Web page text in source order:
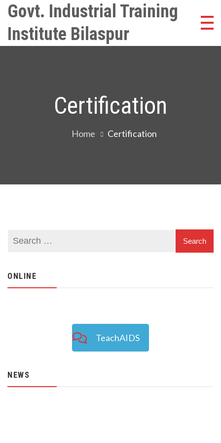
Skip
content
Govt. Industrial Training
Institute Bilaspur
Certification
Home Certification
ONLINE
TeachAIDS
NEWS